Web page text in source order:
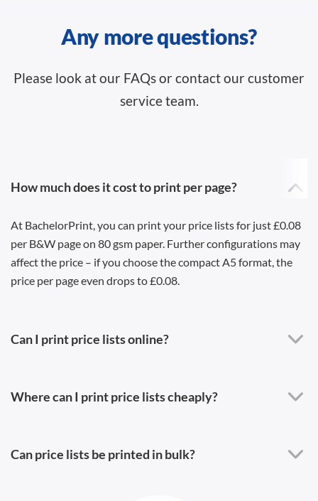
Any more questions?
Please look at our FAQs or contact our customer
service team.
How much does it cost to print per page?
At BachelorPrint, you can print your price lists for just £0.08
per B&W page on 80 gsm paper. Further configurations may
affect the price – if you choose the compact A5 format, the
price per page even drops to £0.08.
Can I print price lists online?
Where can I print price lists cheaply?
Can price lists be printed in bulk?